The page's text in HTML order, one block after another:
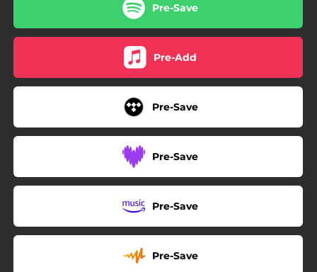
Pre-Save
Pre-Add
Pre-Save
Pre-Save
Pre-Save
Pre-Save